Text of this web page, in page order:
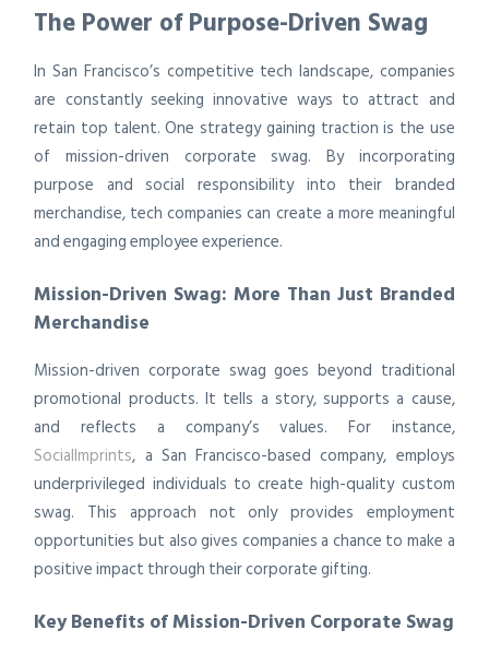
The Power of Purpose-Driven Swag
In San Francisco’s competitive tech landscape, companies
are constantly seeking innovative ways to attract and
retain top talent. One strategy gaining traction is the use
of mission-driven corporate swag. By incorporating
purpose and social responsibility into their branded
merchandise, tech companies can create a more meaningful
and engaging employee experience.
Mission-Driven Swag: More Than Just Branded
Merchandise
Mission-driven corporate swag goes beyond traditional
promotional products. It tells a story, supports a cause,
and reflects a company’s values. For instance,
SocialImprints, a San Francisco-based company, employs
underprivileged individuals to create high-quality custom
swag. This approach not only provides employment
opportunities but also gives companies a chance to make a
positive impact through their corporate gifting.
Key Benefits of Mission-Driven Corporate Swag